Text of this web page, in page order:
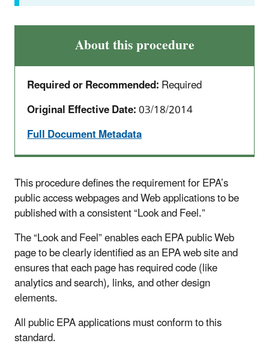
About this procedure
Required or Recommended:Required
Original Effective Date:03/18/2014
Full Document Metadata
This procedure defines the requirement for EPA’s
public access webpages and Web applications to be
published with a consistent “Look and Feel.”
The “Look and Feel” enables each EPA public Web
page to be clearly identified as an EPA web site and
ensures that each page has required code (like
analytics and search), links, and other design
elements.
All public EPA applications must conform to this
standard.